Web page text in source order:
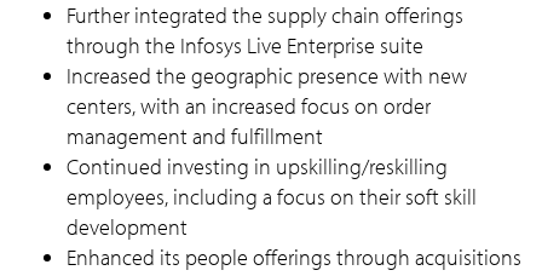
Further integrated the supply chain offerings
through the Infosys Live Enterprise suite
Increased the geographic presence with new
centers, with an increased focus on order
management and fulfillment
Continued investing in upskilling/reskilling
employees, including a focus on their soft skill
development
Enhanced its people offerings through acquisitions